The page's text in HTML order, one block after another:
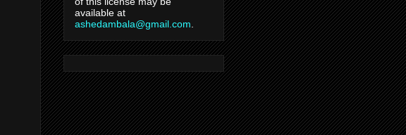
available at
ashedambala@gmail.com